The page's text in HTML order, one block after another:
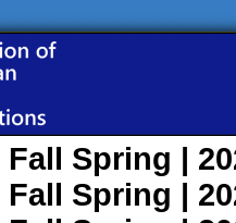
Fall Spring |
Fall Spring |